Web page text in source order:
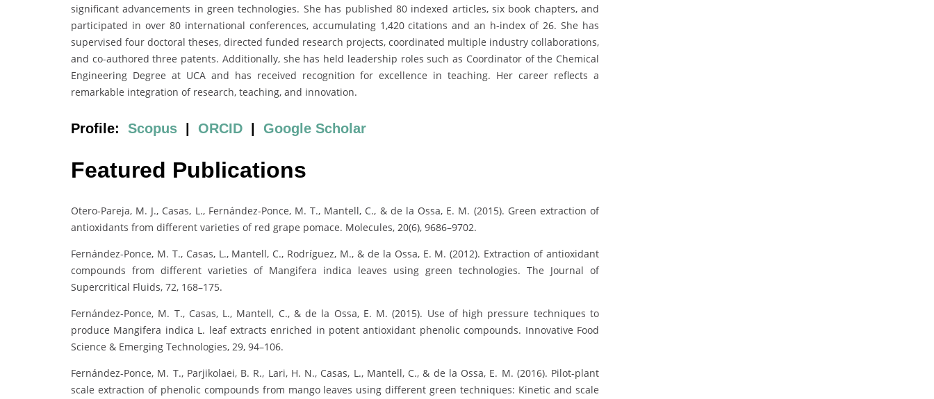
significant advancements in green technologies. She has published 80 indexed articles, six book chapters, and
participated in over 80 international conferences, accumulating 1,420 citations and an h-index of 26. She has
supervised four doctoral theses, directed funded research projects, coordinated multiple industry collaborations,
and co-authored three patents. Additionally, she has held leadership roles such as Coordinator of the Chemical
Engineering Degree at UCA and has received recognition for excellence in teaching. Her career reflects a
remarkable integration of research, teaching, and innovation.
Profile: Scopus ORCID Google Scholar
Featured Publications
Otero-Pareja, M. J., Casas, L., Fernández-Ponce, M. T., Mantell, C., & de la Ossa, E. M. (2015). Green extraction of
antioxidants from different varieties of red grape pomace. Molecules, 20(6), 9686–9702.
Fernández-Ponce, M. T., Casas, L., Mantell, C., Rodríguez, M., & de la Ossa, E. M. (2012). Extraction of antioxidant
compounds from different varieties of Mangifera indica leaves using green technologies. The Journal of
Supercritical Fluids, 72, 168–175.
Fernández-Ponce, M. T., Casas, L., Mantell, C., & de la Ossa, E. M. (2015). Use of high pressure techniques to
produce Mangifera indica L. leaf extracts enriched in potent antioxidant phenolic compounds. Innovative Food
Science & Emerging Technologies, 29, 94–106.
Fernández-Ponce, M. T., Parjikolaei, B. R., Lari, H. N., Casas, L., Mantell, C., & de la Ossa, E. M. (2016). Pilot-plant
scale extraction of phenolic compounds from mango leaves using different green techniques: Kinetic and scale